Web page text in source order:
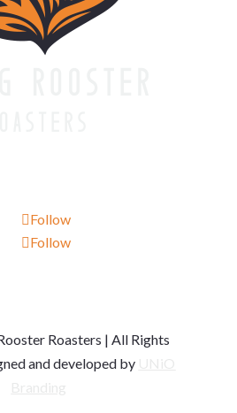
Follow
Follow
Roasters | All Rights
and developed by